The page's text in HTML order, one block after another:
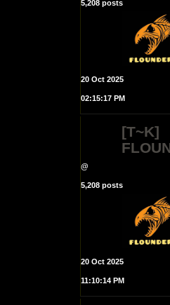
5,208 posts
20 Oct 2025
02:15:17 PM
[T~K]
@
5,208 posts
20 Oct 2025
11:10:14 PM